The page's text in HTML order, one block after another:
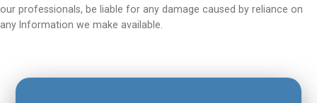
our professionals, be liable for any damage caused by reliance on
any Information we make available.